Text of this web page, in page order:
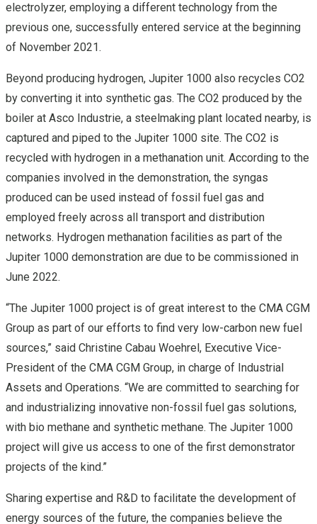
electrolyzer, employing a different technology from the
previous one, successfully entered service at the beginning
of November 2021.
Beyond producing hydrogen, Jupiter 1000 also recycles CO2
by converting it into synthetic gas. The CO2 produced by the
boiler at Asco Industrie, a steelmaking plant located nearby, is
captured and piped to the Jupiter 1000 site. The CO2 is
recycled with hydrogen in a methanation unit. According to the
companies involved in the demonstration, the syngas
produced can be used instead of fossil fuel gas and
employed freely across all transport and distribution
networks. Hydrogen methanation facilities as part of the
Jupiter 1000 demonstration are due to be commissioned in
June 2022.
“The Jupiter 1000 project is of great interest to the CMA CGM
Group as part of our efforts to find very low-carbon new fuel
sources,” said Christine Cabau Woehrel, Executive Vice-
President of the CMA CGM Group, in charge of Industrial
Assets and Operations. “We are committed to searching for
and industrializing innovative non-fossil fuel gas solutions,
with bio methane and synthetic methane. The Jupiter 1000
project will give us access to one of the first demonstrator
projects of the kind.”
Sharing expertise and R&D to facilitate the development of
energy sources of the future, the companies believe the